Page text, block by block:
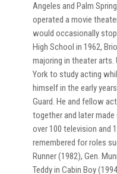
Angeles and Palm
operated a movie
would occasionally
High School in 1962,
majoring in theater
York to study acting
himself in the early
Guard. He and fellow
together and later
over 100 television and
remembered for roles
Runner (1982), Gen.
Teddy in Cabin Boy